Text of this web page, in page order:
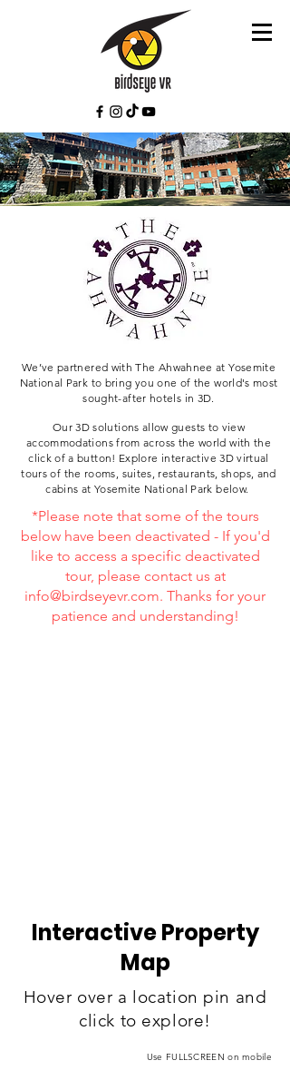
We’ve partnered with The Ahwahnee at Yosemite
National Park to bring you one of the world's most
sought-after hotels in 3D.
Our 3D solutions allow guests to view
accommodations from across the world with the
click of a button! Explore interactive 3D virtual
tours of the rooms, suites, restaurants, shops, and
cabins at Yosemite National Park below.
*Please note that some of the tours
below have been deactivated - If you'd
like to access a specific deactivated
tour, please contact us at
info@birdseyevr.com. Thanks for your
patience and understanding!
Interactive Property
Map
Hover over a location pin and
click to explore!
Use FULLSCREEN on mobile